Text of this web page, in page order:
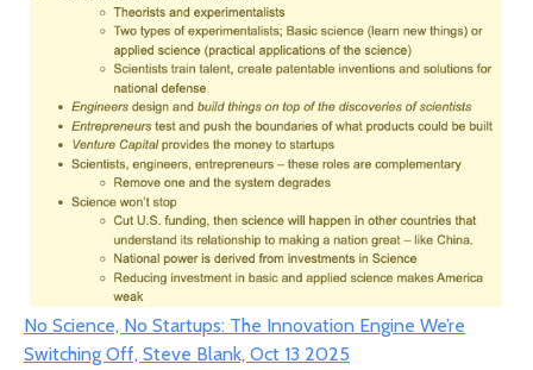
No Science, No Startups: The Innovation Engine We’re
Switching Off, Steve Blank, Oct 13 2025